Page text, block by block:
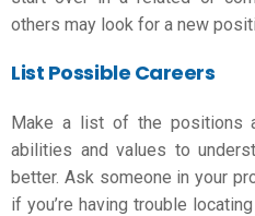
others may look for a new
List Possible Careers
Make a list of the positions
abilities and values to
better. Ask someone in your
if you’re having trouble